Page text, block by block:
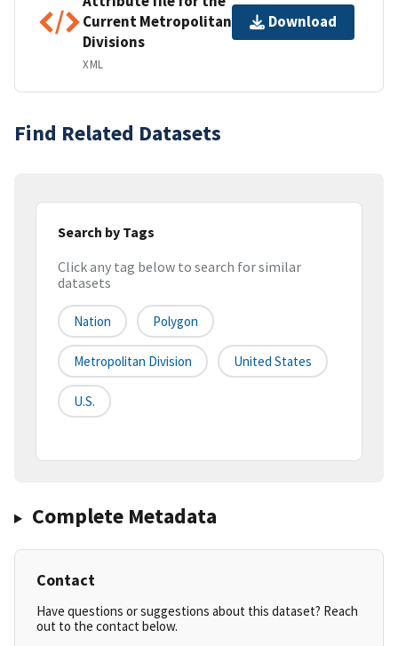
Current Metropolitan
Divisions
XML
Download
Find Related Datasets
Search by Tags
Click any tag below to search for similar
datasets
Nation Polygon
Metropolitan Division United States
U.S.
Complete Metadata
Contact
Have questions or suggestions about this dataset? Reach
out to the contact below.